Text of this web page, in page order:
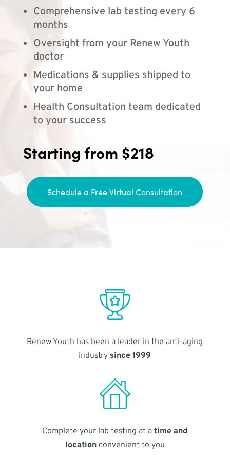
Comprehensive lab testing every 6
months
Oversight from your Renew Youth
doctor
Medications & supplies shipped to
your home
Health Consultation team dedicated
to your success
Starting from $218
Schedule a Free Virtual Consultation
Renew Youth has been a leader in the anti-aging
industry since 1999
Complete your lab testing at atime and
locationconvenient to you